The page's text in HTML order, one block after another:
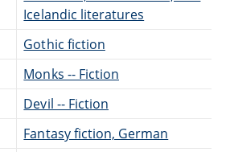
Icelandic literatures
Gothic fiction
Monks -- Fiction
Devil -- Fiction
Fantasy fiction, German